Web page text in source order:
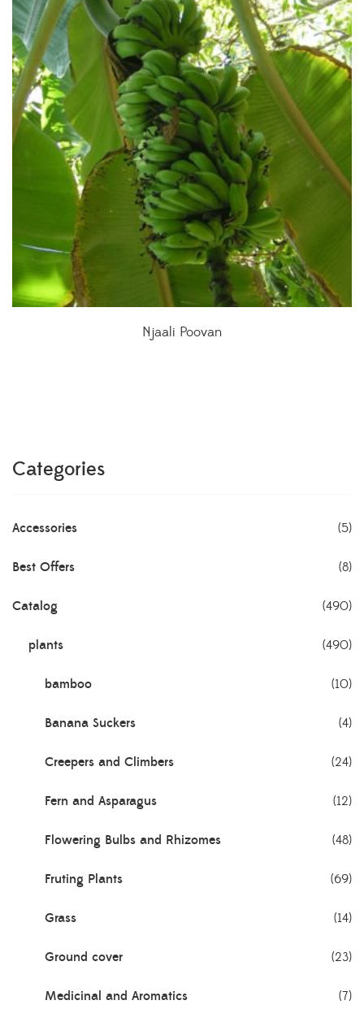
Njaali Poovan
Categories
Accessories (5)
Best Offers (8)
Catalog (490)
plants (490)
bamboo (10)
Banana Suckers (4)
Creepers and Climbers (24)
Fern and Asparagus (12)
Flowering Bulbs and Rhizomes (48)
Fruting Plants (69)
Grass (14)
Ground cover (23)
Medicinal and Aromatics (7)